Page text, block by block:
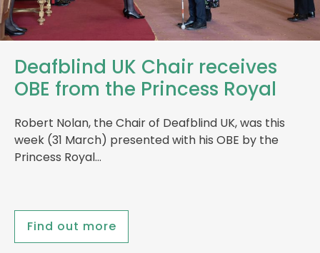
Deafblind UK Chair receives
OBE from the Princess Royal
Robert Nolan, the Chair of Deafblind UK, was this
week (31 March) presented with his OBE by the
Princess Royal…
Find out more